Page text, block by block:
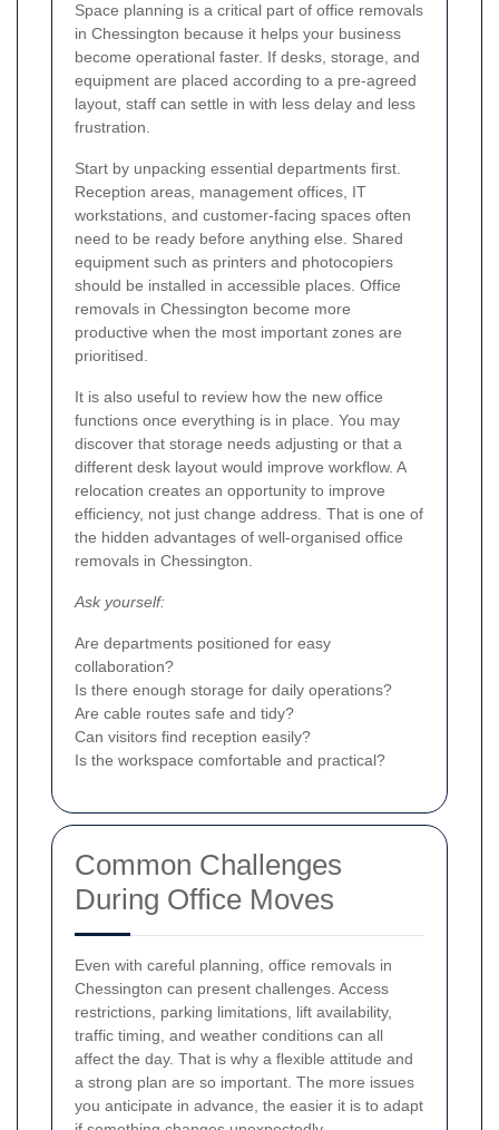
Space planning is a critical part of office removals
in Chessington because it helps your business
become operational faster. If desks, storage, and
equipment are placed according to a pre-agreed
layout, staff can settle in with less delay and less
frustration.
Start by unpacking essential departments first.
Reception areas, management offices, IT
workstations, and customer-facing spaces often
need to be ready before anything else. Shared
equipment such as printers and photocopiers
should be installed in accessible places. Office
removals in Chessington become more
productive when the most important zones are
prioritised.
It is also useful to review how the new office
functions once everything is in place. You may
discover that storage needs adjusting or that a
different desk layout would improve workflow. A
relocation creates an opportunity to improve
efficiency, not just change address. That is one of
the hidden advantages of well-organised office
removals in Chessington.
Ask yourself:
Are departments positioned for easy
collaboration?
Is there enough storage for daily operations?
Are cable routes safe and tidy?
Can visitors find reception easily?
Is the workspace comfortable and practical?
Common Challenges
During Office Moves
Even with careful planning, office removals in
Chessington can present challenges. Access
restrictions, parking limitations, lift availability,
traffic timing, and weather conditions can all
affect the day. That is why a flexible attitude and
a strong plan are so important. The more issues
you anticipate in advance, the easier it is to adapt